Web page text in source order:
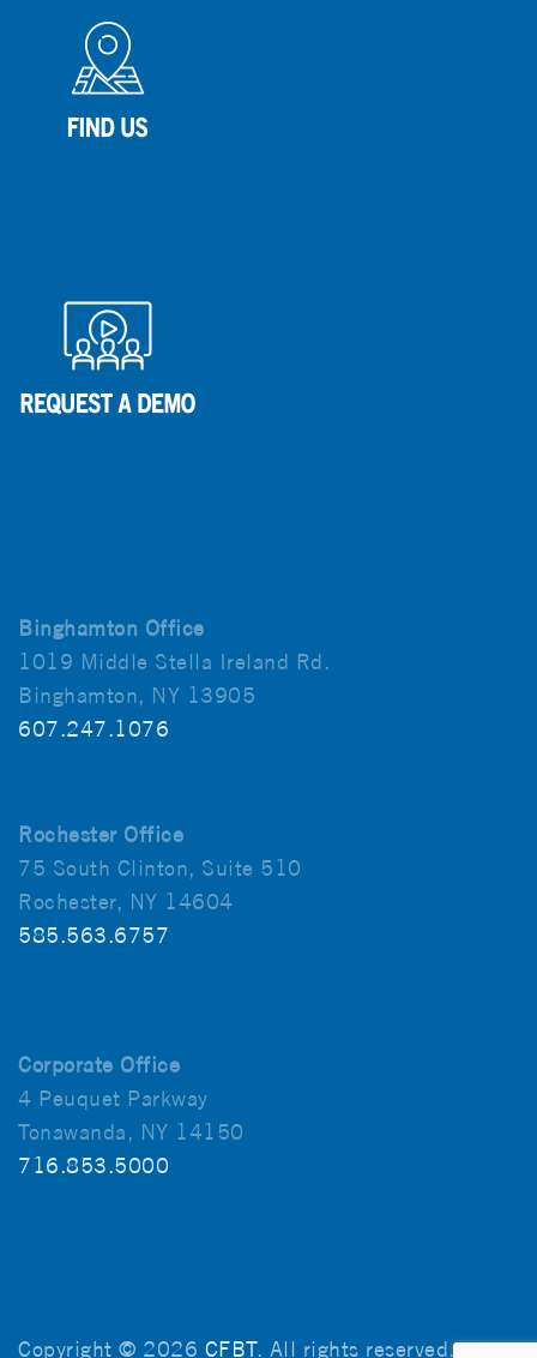
Binghamton Office
1019 Middle Stella Ireland Rd.
Binghamton, NY 13905
607.247.1076
Rochester Office
75 South Clinton, Suite 510
Rochester, NY 14604
585.563.6757
Corporate Office
4 Peuquet Parkway
Tonawanda, NY 14150
716.853.5000
Copyright © 2026 CFBT. All rights reserved.